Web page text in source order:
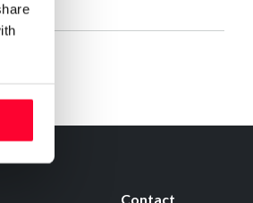
Contact